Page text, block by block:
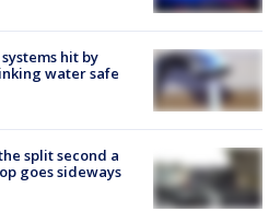
hit by
water safe
split second a
goes sideways